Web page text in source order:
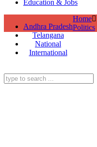
Education & Jobs
Andhra Pradesh
Telangana
National
International
Home
Politics